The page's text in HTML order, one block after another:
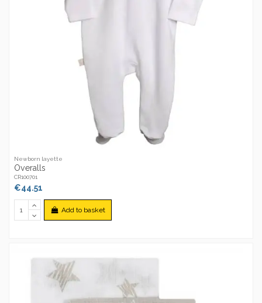
Newborn layette
Overalls
CR100701
€44.51
Add to basket